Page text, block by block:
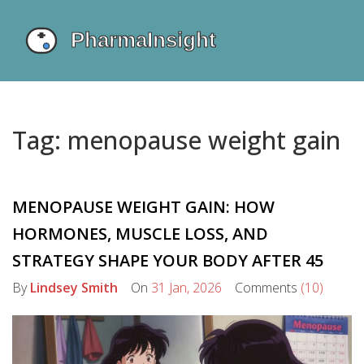
Tag: menopause weight gain
MENOPAUSE WEIGHT GAIN: HOW
HORMONES, MUSCLE LOSS, AND
STRATEGY SHAPE YOUR BODY AFTER 45
ByLindsey Smith On 31 Jan, 2026 Comments (10)